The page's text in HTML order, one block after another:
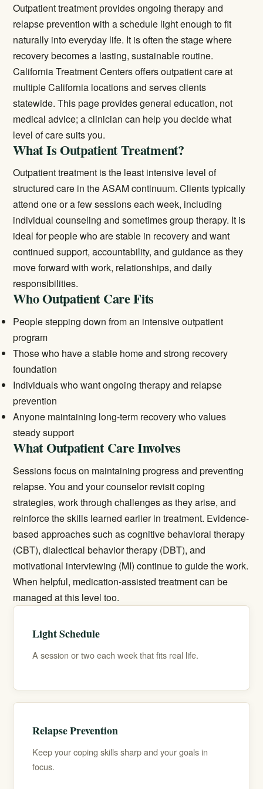
Outpatient treatment provides ongoing therapy and
relapse prevention with a schedule light enough to fit
naturally into everyday life. It is often the stage where
recovery becomes a lasting, sustainable routine.
California Treatment Centers offers outpatient care at
multiple California locations and serves clients
statewide. This page provides general education, not
medical advice; a clinician can help you decide what
level of care suits you.
What Is Outpatient Treatment?
Outpatient treatment is the least intensive level of
structured care in the ASAM continuum. Clients typically
attend one or a few sessions each week, including
individual counseling and sometimes group therapy. It is
ideal for people who are stable in recovery and want
continued support, accountability, and guidance as they
move forward with work, relationships, and daily
responsibilities.
Who Outpatient Care Fits
People stepping down from an intensive outpatient
program
Those who have a stable home and strong recovery
foundation
Individuals who want ongoing therapy and relapse
prevention
Anyone maintaining long-term recovery who values
steady support
What Outpatient Care Involves
Sessions focus on maintaining progress and preventing
relapse. You and your counselor revisit coping
strategies, work through challenges as they arise, and
reinforce the skills learned earlier in treatment. Evidence-
based approaches such as cognitive behavioral therapy
(CBT), dialectical behavior therapy (DBT), and
motivational interviewing (MI) continue to guide the work.
When helpful, medication-assisted treatmentcan be
managed at this level too.
Light Schedule
A session or two each week that fits real life.
Relapse Prevention
Keep your coping skills sharp and your goals in
focus.